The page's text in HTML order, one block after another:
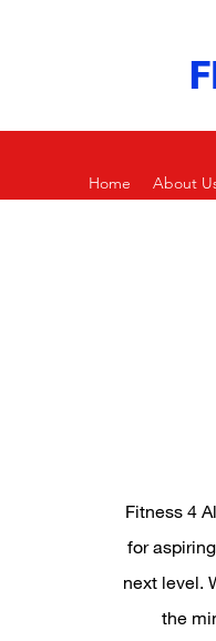
Home About
Fitness 4
for
next level.
the